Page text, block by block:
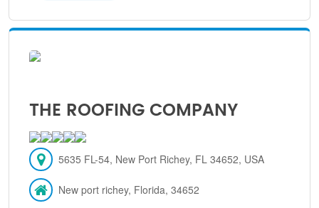
THE ROOFING COMPANY
5635 FL-54, New Port Richey, FL 34652, USA
New port richey, Florida, 34652